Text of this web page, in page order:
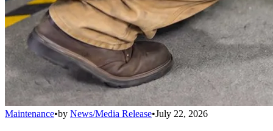
Maintenance•by News/Media Release•July 22, 2026